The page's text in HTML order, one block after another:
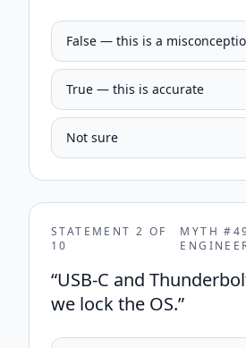
False — this is a
True — this is accurate
Not sure
STATEMENT2 OF
10
MYTH #
“USB-C and
we lock the OS.”